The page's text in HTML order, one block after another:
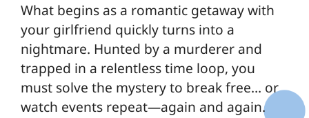
What begins as a romantic getaway with
your girlfriend quickly turns into a
nightmare. Hunted by a murderer and
trapped in a relentless time loop, you
must solve the mystery to break free… or
watch events repeat—again and again.